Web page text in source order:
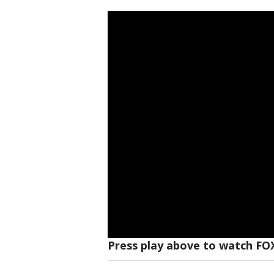
Press play above to watch